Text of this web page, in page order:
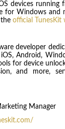
devices
for Windows and
official TunesKit
developer
Android,
for device
and more,
Manager